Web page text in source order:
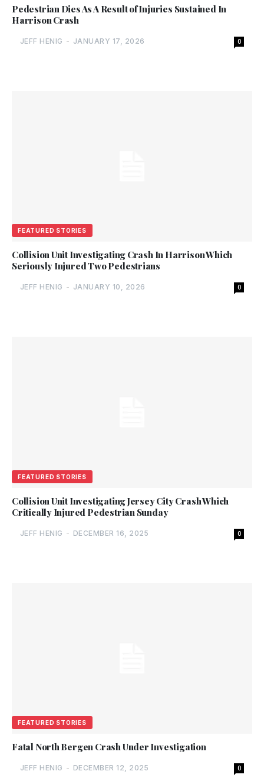
Pedestrian Dies As A Result of Injuries Sustained In
Harrison Crash
JEFF HENIG - JANUARY 17, 2026 0
FEATURED STORIES
Collision Unit Investigating Crash In Harrison Which
Seriously Injured Two Pedestrians
JEFF HENIG - JANUARY 10, 2026 0
FEATURED STORIES
Collision Unit Investigating Jersey City Crash Which
Critically Injured Pedestrian Sunday
JEFF HENIG - DECEMBER 16, 2025 0
FEATURED STORIES
Fatal North Bergen Crash Under Investigation
JEFF HENIG - DECEMBER 12, 2025 0